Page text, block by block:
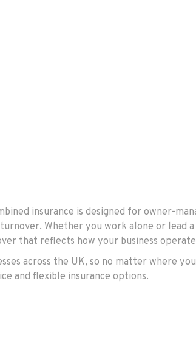
insurance is designed for owner-
Whether you work alone or lead
that reflects how your business
across the UK, so no matter where
and flexible insurance options.